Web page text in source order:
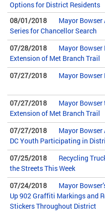
Options for District Residents
08/01/2018
Mayor Bowser
Series for Chancellor Search
07/28/2018
Mayor Bowser
Extension of Met Branch Trail
07/27/2018
Mayor Bowser
07/27/2018
Mayor Bowser
Extension of Met Branch Trail
07/27/2018
Mayor
DC Youth Participating in
07/25/2018
Recycling
the Streets This Week
07/24/2018
Mayor
Up 902 Graffiti Markings and
Stickers Throughout District